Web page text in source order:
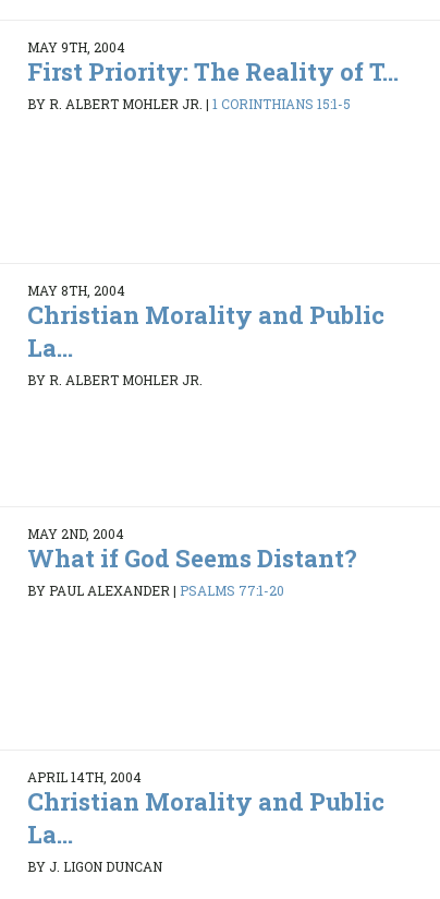
MAY 9TH, 2004
First Priority: The Reality of T...
BY R. ALBERT MOHLER JR. |1 CORINTHIANS 15:1-5
MAY 8TH, 2004
Christian Morality and Public
La...
BY R. ALBERT MOHLER JR.
MAY 2ND, 2004
What if God Seems Distant?
BY PAUL ALEXANDER | PSALMS 77:1-20
APRIL 14TH, 2004
Christian Morality and Public
La...
BY J. LIGON DUNCAN